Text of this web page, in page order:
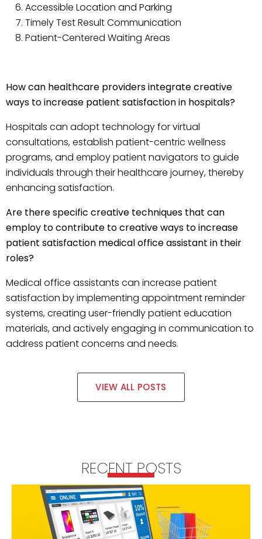
Accessible Location and Parking
Timely Test Result Communication
Patient-Centered Waiting Areas
How can healthcare providers integrate creative
ways to increase patient satisfaction in hospitals?
Hospitals can adopt technology for virtual
consultations, establish patient-centric wellness
programs, and employ patient navigators to guide
individuals through their healthcare journey, thereby
enhancing satisfaction.
Are there specific creative techniques that can
employ to contribute to creative ways to increase
patient satisfaction medical office assistant in their
roles?
Medical office assistants can increase patient
satisfaction by implementing appointment reminder
systems, creating user-friendly patient education
materials, and actively engaging in communication to
address patient concerns and needs.
VIEW ALL POSTS
RECENT POSTS